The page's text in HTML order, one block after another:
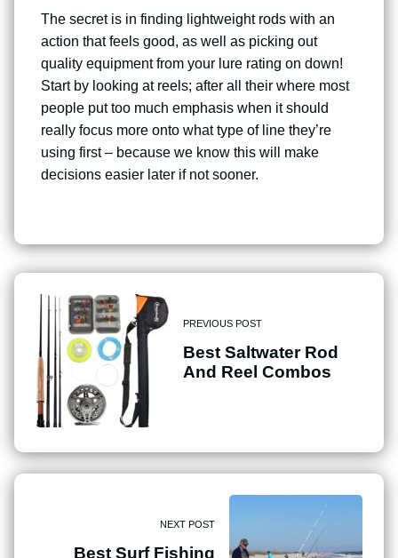
The secret is in finding lightweight rods with an
action that feels good, as well as picking out
quality equipment from your lure rating on down!
Start by looking at reels; after all their where most
people put too much emphasis when it should
really focus more onto what type of line they’re
using first – because we know this will make
decisions easier later if not sooner.
PREVIOUS POST
Best Saltwater Rod
And Reel Combos
NEXT POST
Best Surf Fishing